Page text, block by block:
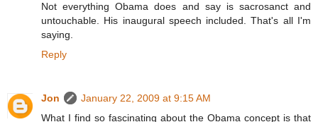
Not everything Obama does and say is sacrosanct and
untouchable. His inaugural speech included. That's all I'm
saying.
Reply
Jon
January 22, 2009 at 9:15 AM
What I find so fascinating about the Obama concept is that